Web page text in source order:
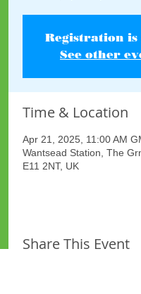
Registration is
See other
Time & Location
Apr 21, 2025, 11:00 AM
Wantsead Station, The
E11 2NT, UK
Share This Event